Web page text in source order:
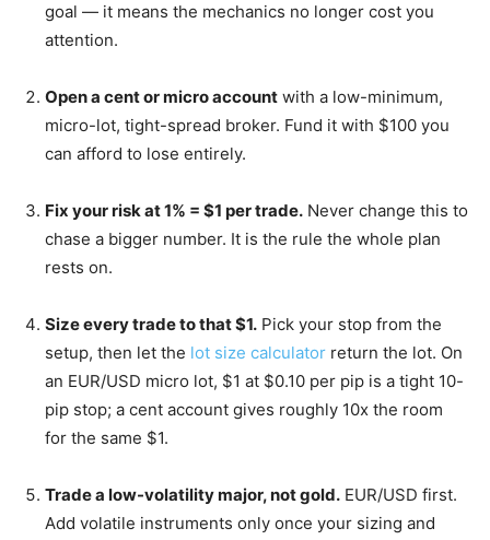
goal — it means the mechanics no longer cost you
attention.
Open a cent or micro account with a low-minimum,
micro-lot, tight-spread broker. Fund it with $100 you
can afford to lose entirely.
Fix your risk at 1% = $1 per trade. Never change this to
chase a bigger number. It is the rule the whole plan
rests on.
Size every trade to that $1. Pick your stop from the
setup, then let the lot size calculator return the lot. On
an EUR/USD micro lot, $1 at $0.10 per pip is a tight 10-
pip stop; a cent account gives roughly 10x the room
for the same $1.
Trade a low-volatility major, not gold. EUR/USD first.
Add volatile instruments only once your sizing and